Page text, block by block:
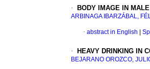
· BODY IMAGE IN
ARBINAGA IBARZÁBAL,
· abstract in English
· HEAVY DRINKING IN
BEJARANO OROZCO,